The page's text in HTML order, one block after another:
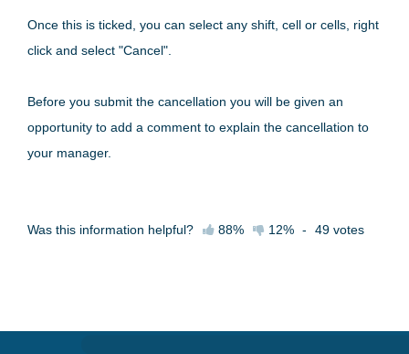
Once this is ticked, you can select any shift, cell or cells, right
click and select "Cancel".
Before you submit the cancellation you will be given an
opportunity to add a comment to explain the cancellation to
your manager.
Was this information helpful? 88% 12% - 49 votes